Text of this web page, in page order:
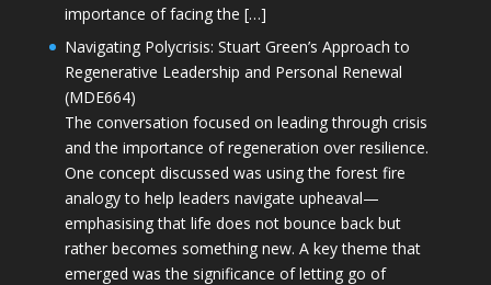
importance of facing the […]
Navigating Polycrisis: Stuart Green’s Approach to
Regenerative Leadership and Personal Renewal
(MDE664)
The conversation focused on leading through crisis
and the importance of regeneration over resilience.
One concept discussed was using the forest fire
analogy to help leaders navigate upheaval—
emphasising that life does not bounce back but
rather becomes something new. A key theme that
emerged was the significance of letting go of